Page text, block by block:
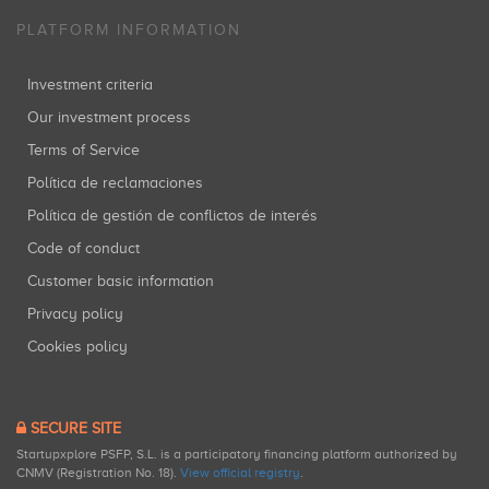
PLATFORM INFORMATION
Investment criteria
Our investment process
Terms of Service
Política de reclamaciones
Política de gestión de conflictos de interés
Code of conduct
Customer basic information
Privacy policy
Cookies policy
SECURE SITE
Startupxplore PSFP, S.L. is a participatory financing platform authorized by
CNMV (Registration No. 18). View official registry.